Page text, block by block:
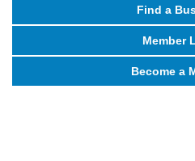
Find a
Member
Become a